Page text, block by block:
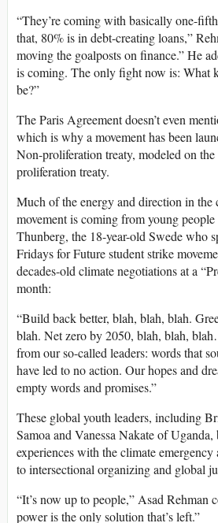
“They’re coming with basically one-
that, 80% is in debt-creating loans,”
moving the goalposts on finance.” He
is coming. The only fight now is: What
be?”
The Paris Agreement doesn’t even
which is why a movement has been
Non-proliferation treaty, modeled on
proliferation treaty.
Much of the energy and direction in the
movement is coming from young
Thunberg, the 18-year-old Swede who
Fridays for Future student strike
decades-old climate negotiations at a
month:
“Build back better, blah, blah, blah.
blah. Net zero by 2050, blah, blah,
from our so-called leaders: words that
have led to no action. Our hopes and
empty words and promises.”
These global youth leaders, including
Samoa and Vanessa Nakate of
experiences with the climate
to intersectional organizing and global
“It’s now up to people,” Asad Rehman
power is the only solution that’s left.”